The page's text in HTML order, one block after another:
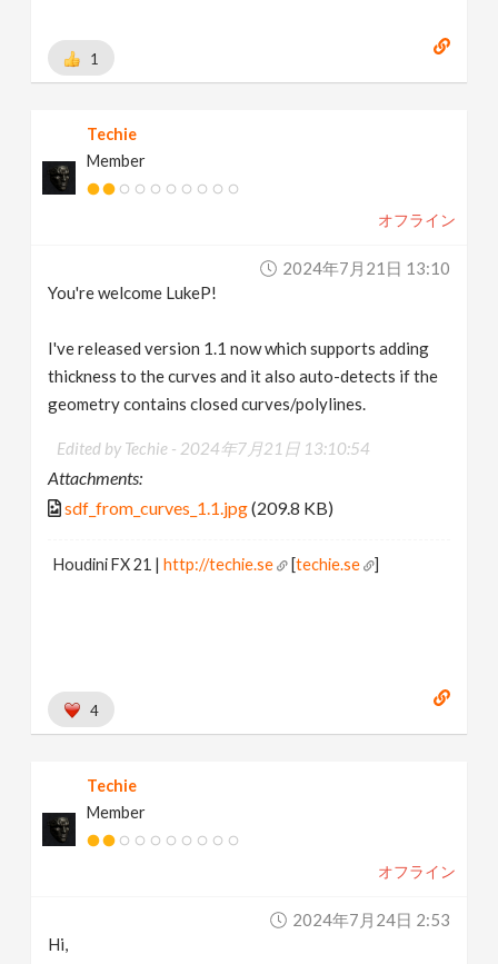
1
Techie
Member
オフライン
2024年7月21日 13:10
You're welcome LukeP!
I've released version 1.1 now which supports adding
thickness to the curves and it also auto-detects if the
geometry contains closed curves/polylines.
Edited by Techie - 2024年7月21日 13:10:54
Attachments:
sdf_from_curves_1.1.jpg(209.8 KB)
Houdini FX 21 |http://techie.se [techie.se ]
4
Techie
Member
オフライン
2024年7月24日 2:53
Hi,